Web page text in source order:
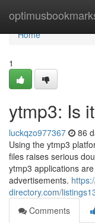
Home
Home
1
ytmp3: Is
luckqzo977367 86
Using the ytmp3
files raises serious
ytmp3 applications
advertisements.
directory.com/
Comments